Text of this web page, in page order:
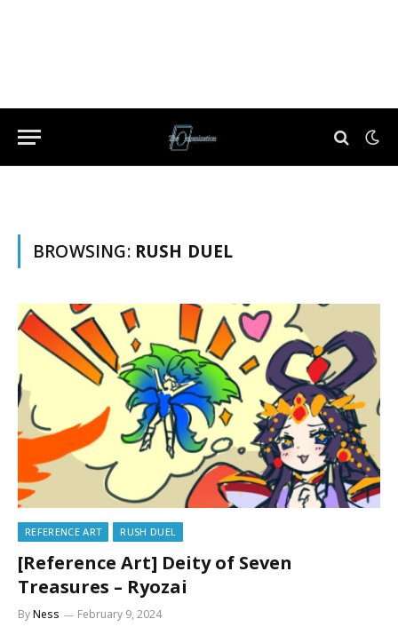
BROWSING: RUSH DUEL
REFERENCE ART RUSH DUEL
[Reference Art] Deity of Seven
Treasures – Ryozai
ByNess February 9, 2024